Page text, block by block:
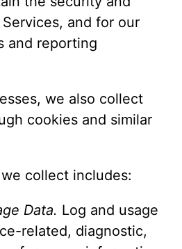
and for our
and reporting
we also collect
cookies and similar
collect includes:
Data. Log and usage
related, diagnostic,